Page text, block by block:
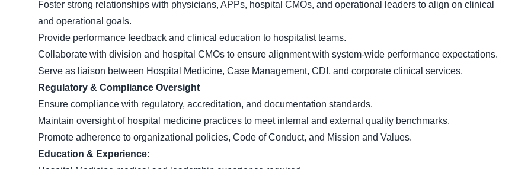
Foster strong relationships with physicians, APPs, hospital CMOs, and operational leaders to align on clinical
and operational goals.
Provide performance feedback and clinical education to hospitalist teams.
Collaborate with division and hospital CMOs to ensure alignment with system-wide performance expectations.
Serve as liaison between Hospital Medicine, Case Management, CDI, and corporate clinical services.
Regulatory & Compliance Oversight
Ensure compliance with regulatory, accreditation, and documentation standards.
Maintain oversight of hospital medicine practices to meet internal and external quality benchmarks.
Promote adherence to organizational policies, Code of Conduct, and Mission and Values.
Education & Experience: